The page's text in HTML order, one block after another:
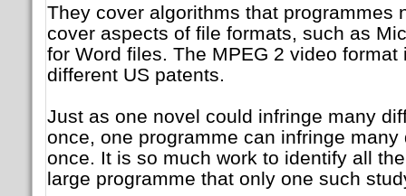
They cover algorithms that programmes
cover aspects of file formats, such as
for Word files. The MPEG 2 video format
different US patents.
Just as one novel could infringe many
once, one programme can infringe many
once. It is so much work to identify all
large programme that only one such